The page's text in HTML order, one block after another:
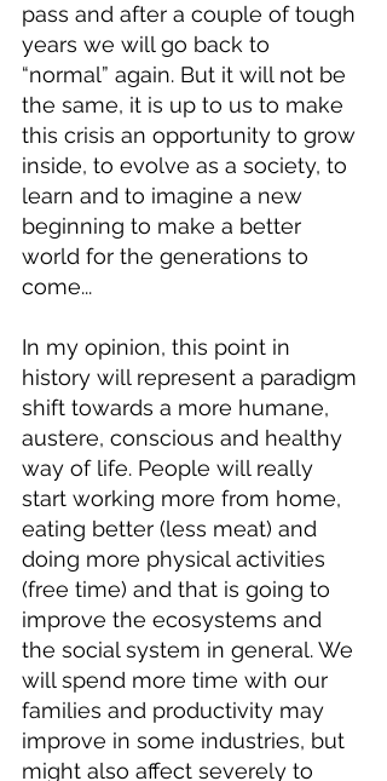
pass and after a couple of tough
years we will go back to
“normal” again. But it will not be
the same, it is up to us to make
this crisis an opportunity to grow
inside, to evolve as a society, to
learn and to imagine a new
beginning to make a better
world for the generations to
come...
In my opinion, this point in
history will represent a paradigm
shift towards a more humane,
austere, conscious and healthy
way of life. People will really
start working more from home,
eating better (less meat) and
doing more physical activities
(free time) and that is going to
improve the ecosystems and
the social system in general. We
will spend more time with our
families and productivity may
improve in some industries, but
might also affect severely to